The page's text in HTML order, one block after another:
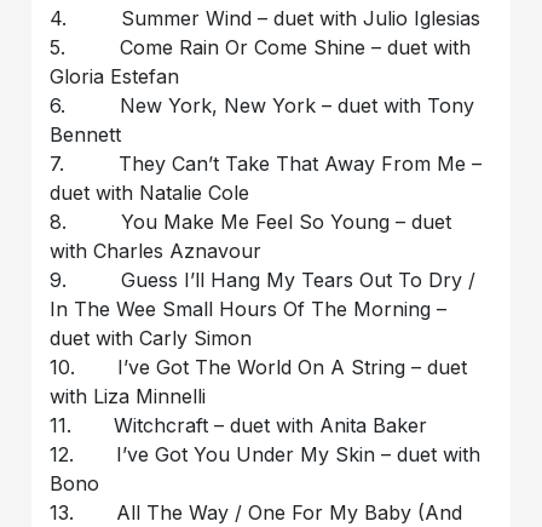
4. Summer Wind – duet with Julio Iglesias
5. Come Rain Or Come Shine – duet with
Gloria Estefan
6. New York, New York – duet with Tony
Bennett
7. They Can’t Take That Away From Me –
duet with Natalie Cole
8. You Make Me Feel So Young – duet
with Charles Aznavour
9. Guess I’ll Hang My Tears Out To Dry /
In The Wee Small Hours Of The Morning –
duet with Carly Simon
10. I’ve Got The World On A String – duet
with Liza Minnelli
11. Witchcraft – duet with Anita Baker
12. I’ve Got You Under My Skin – duet with
Bono
13. All The Way / One For My Baby (And